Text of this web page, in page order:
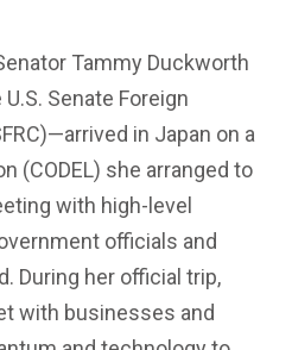
Tammy Duckworth
Senate Foreign
in Japan on a
(CODEL) she arranged to
with high-level
officials and
During her official trip,
with businesses and